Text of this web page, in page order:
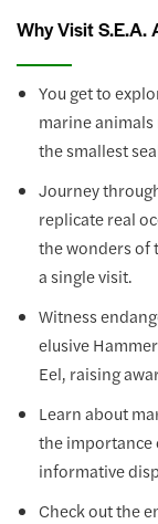
Why Visit S.E.A.
You get to
marine
the smallest
Journey
replicate real
the wonders of
a single visit.
Witness
elusive
Eel, raising
Learn about
the importance
informative
Check out the